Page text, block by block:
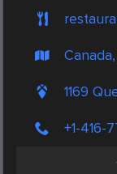
1169
+1-416-